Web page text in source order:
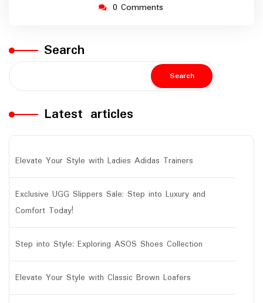
0 Comments
Search
Search
Latest articles
Elevate Your Style with Ladies Adidas Trainers
Exclusive UGG Slippers Sale: Step into Luxury and
Comfort Today!
Step into Style: Exploring ASOS Shoes Collection
Elevate Your Style with Classic Brown Loafers